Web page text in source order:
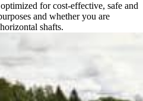
for cost-effective, safe and
and whether you are
shafts.